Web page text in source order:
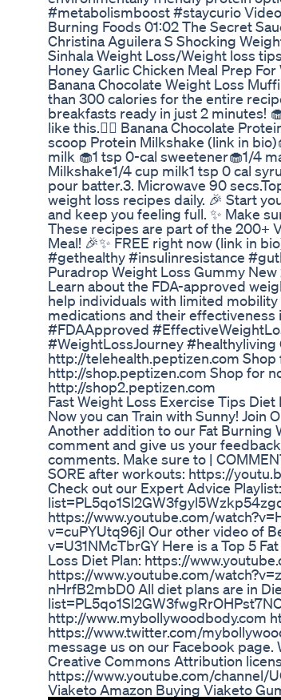
#metabolismboost #staycurio
Burning Foods 01:02 The Secret
Christina Aguilera S Shocking
Sinhala Weight Loss/Weight
Honey Garlic Chicken Meal Prep
Banana Chocolate Weight Loss
than 300 calories for the entire
breakfasts ready in just 2 minutes!
like this.👇🏻 Banana Chocolate
scoop Protein Milkshake (link in
milk 🧁1 tsp 0-cal sweetener🧁1/4
Milkshake1/4 cup milk1 tsp 0 cal
pour batter.3. Microwave 90
weight loss recipes daily. 🎉 Start
and keep you feeling full. ✨ Make
These recipes are part of the 200+
Meal! 🎉✨ FREE right now (link in
#gethealthy #insulinresistance
Puradrop Weight Loss Gummy
Learn about the FDA-approved
help individuals with limited
medications and their
#FDAApproved
#WeightLossJourney #healthyliving
http://telehealth.peptizen.com Shop
http://shop.peptizen.com Shop for
http://shop2.peptizen.com
Fast Weight Loss Exercise Tips Diet
Now you can Train with Sunny!
Another addition to our Fat Burning
comment and give us your
comments. Make sure to |
SORE after workouts: https://
Check out our Expert Advice
https://www.youtube.com/
v=cuPYUtq96jI Our other video of
v=U31NMcTbrGY Here is a Top 5
Loss Diet Plan: https://
https://www.youtube.com/
nHrfB2mbD0 All diet plans are in
http://www.mybollywoodbody.com
https://www.twitter.com/
message us on our Facebook
Creative Commons Attribution
https://www.youtube.com/channel/
Viaketo Amazon Buying Viaketo